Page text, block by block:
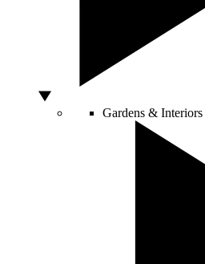
Gardens & Interiors